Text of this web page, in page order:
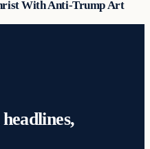
With Anti-Trump Art